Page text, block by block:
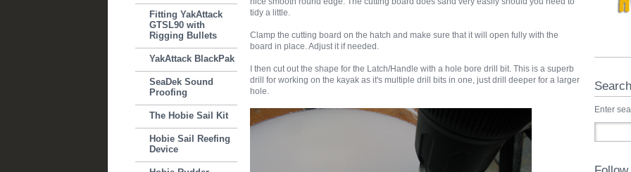
Fitting YakAttack
GTSL90 with
Rigging Bullets
YakAttack BlackPak
SeaDek Sound
Proofing
The Hobie Sail Kit
Hobie Sail Reefing
Device
tidy a little.
Clamp the cutting board on the hatch and make sure that it will open fully with the
board in place. Adjust it if needed.
I then cut out the shape for the Latch/Handle with a hole bore drill bit. This is a superb
drill for working on the kayak as it's multiple drill bits in one, just drill deeper for a larger
hole.
Search
Enter